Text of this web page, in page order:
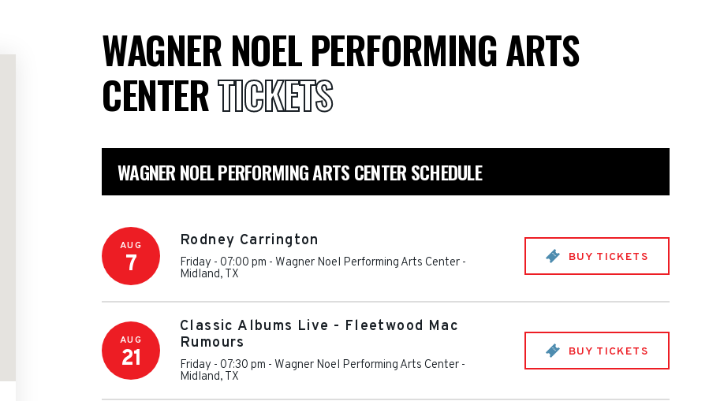
WAGNER NOEL PERFORMING ARTS
CENTERTICKETS
WAGNER NOEL PERFORMING ARTS CENTER SCHEDULE
AUG
7
Rodney Carrington
Friday - 07:00 pm - Wagner Noel Performing Arts Center -
Midland, TX
BUY TICKETS
AUG
21
Classic Albums Live - Fleetwood Mac
Rumours
Friday - 07:30 pm - Wagner Noel Performing Arts Center -
Midland, TX
BUY TICKETS